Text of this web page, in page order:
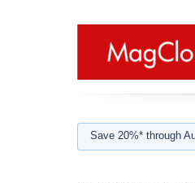
Save 20%* through